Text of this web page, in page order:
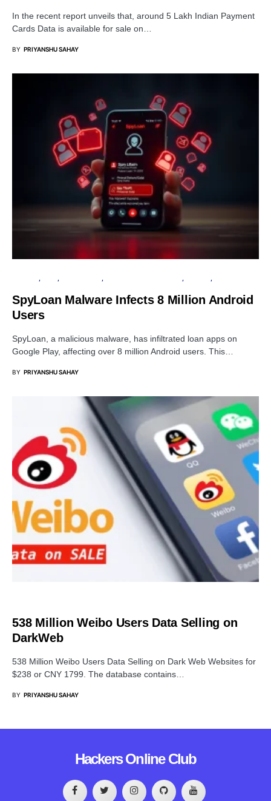
In the recent report unveils that, around 5 Lakh Indian Payment
Cards Data is available for sale on…
BY PRIYANSHU SAHAY
SpyLoan Malware Infects 8 Million Android
Users
SpyLoan, a malicious malware, has infiltrated loan apps on
Google Play, affecting over 8 million Android users. This…
BY PRIYANSHU SAHAY
538 Million Weibo Users Data Selling on
DarkWeb
538 Million Weibo Users Data Selling on Dark Web Websites for
$238 or CNY 1799. The database contains…
BY PRIYANSHU SAHAY
Hackers Online Club